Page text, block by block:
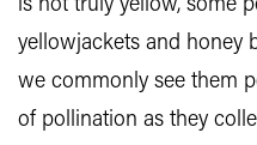
is not truly yellow, some
yellowjackets and honey
we commonly see them
of pollination as they